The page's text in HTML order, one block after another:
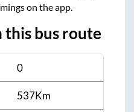
on the app.
bus route
0
537Km